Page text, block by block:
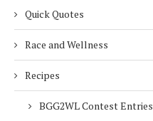
Quick Quotes
Race and Wellness
Recipes
BGG2WL Contest Entries